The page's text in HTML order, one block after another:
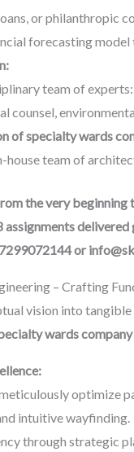
or philanthropic
forecasting
team of
counsel,
of specialty wards
house team of
the very
or
– Crafting
vision into
wards company
optimize
intuitive wayfinding.
through strategic